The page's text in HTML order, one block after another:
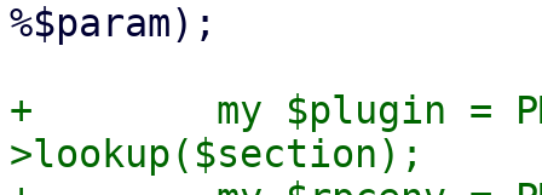
%$param);
+        my $plugin =
>lookup($section);